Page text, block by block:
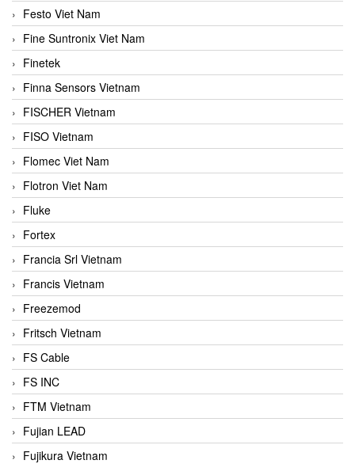
Festo Viet Nam
Fine Suntronix Viet Nam
Finetek
Finna Sensors Vietnam
FISCHER Vietnam
FISO Vietnam
Flomec Viet Nam
Flotron Viet Nam
Fluke
Fortex
Francia Srl Vietnam
Francis Vietnam
Freezemod
Fritsch Vietnam
FS Cable
FS INC
FTM Vietnam
Fujian LEAD
Fujikura Vietnam